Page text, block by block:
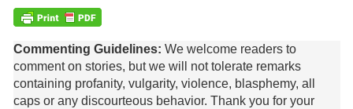
Commenting Guidelines: We welcome readers to
comment on stories, but we will not tolerate remarks
containing profanity, vulgarity, violence, blasphemy, all
caps or any discourteous behavior. Thank you for your